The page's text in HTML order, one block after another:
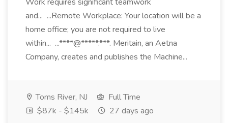
and... ...Remote Workplace: Your location will be a
home office; you are not required to live
within... ...****@*****.***. Meritain, an Aetna
Company, creates and publishes the Machine...
Toms River, NJ
Full Time
$87k - $145k
27 days ago